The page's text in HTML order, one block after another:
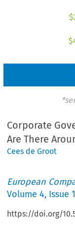
$
$
Corporate
Are There
Cees de Groot
European
Volume4, Issue 1
https://doi.org/